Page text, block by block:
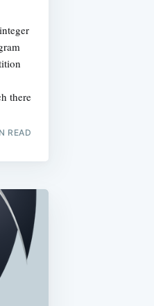
there
READ